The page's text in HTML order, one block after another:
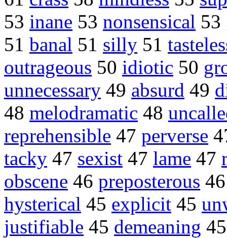
53 inane 53 nonsensical 53
51 banal 51 silly 51
outrageous 50 idiotic 50
unnecessary 49 absurd 49
48 melodramatic 48
reprehensible 47 perverse
tacky 47 sexist 47 lame 47
obscene 46 preposterous
hysterical 45 explicit 45
justifiable 45 demeaning